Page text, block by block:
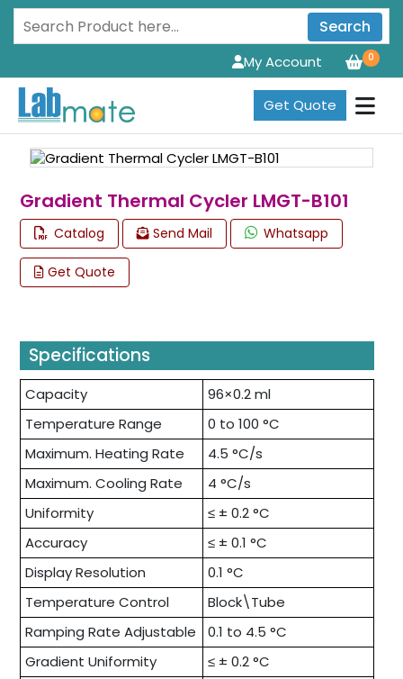
Search
0
My Account
Get Quote
Gradient Thermal Cycler LMGT-B101
Catalog Send Mail Whatsapp
Get Quote
Specifications
Capacity
96×0.2 ml
Temperature Range
0 to 100 °C
Maximum. Heating Rate
4.5 °C/s
Maximum. Cooling Rate
4 °C/s
Uniformity
≤ ± 0.2 °C
Accuracy
≤ ± 0.1 °C
Display Resolution
0.1 °C
Temperature Control
Block\Tube
Ramping Rate Adjustable
0.1 to 4.5 °C
Gradient Uniformity
≤ ± 0.2 °C